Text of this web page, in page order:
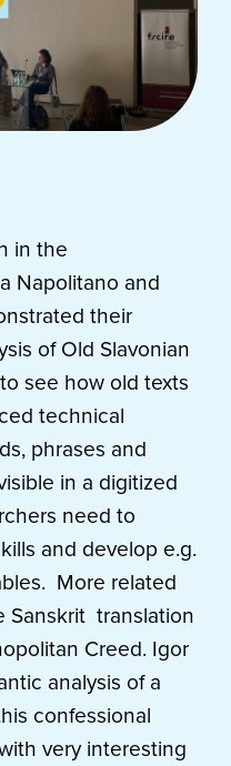
in the
Napolitano and
their
of Old Slavonian
see how old texts
technical
phrases and
in a digitized
need to
and develop e.g.
More related
Sanskrit translation
Creed. Igor
analysis of a
confessional
very interesting